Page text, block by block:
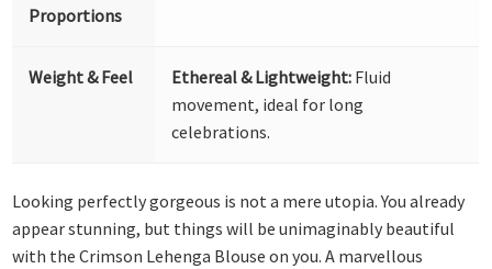
Proportions
Weight & Feel Ethereal & Lightweight: Fluid
movement, ideal for long
celebrations.
Looking perfectly gorgeous is not a mere utopia. You already
appear stunning, but things will be unimaginably beautiful
with the Crimson Lehenga Blouse on you. A marvellous